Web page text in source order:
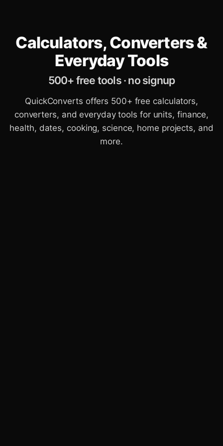
Calculators, Converters &
Everyday Tools
500+ free tools · no signup
QuickConverts offers 500+ free calculators,
converters, and everyday tools for units, finance,
health, dates, cooking, science, home projects, and
more.